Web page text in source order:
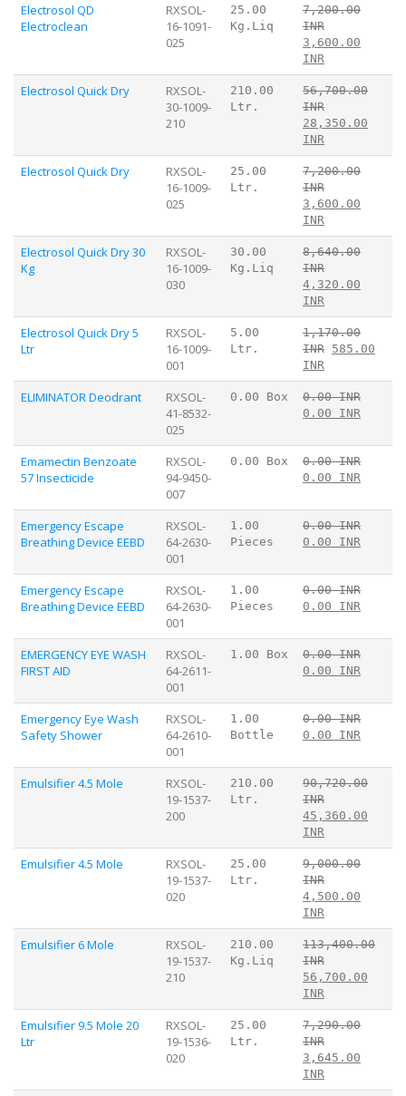
Electrosol QD
Electroclean
RXSOL-
16-1091-
025
25.00
Kg.Liq
7,200.00
INR
3,600.00
INR
Electrosol Quick Dry
RXSOL-
30-1009-
210
210.00
Ltr.
56,700.00
INR
28,350.00
INR
Electrosol Quick Dry
RXSOL-
16-1009-
025
25.00
Ltr.
7,200.00
INR
3,600.00
INR
Electrosol Quick Dry 30
Kg
RXSOL-
16-1009-
030
30.00
Kg.Liq
8,640.00
INR
4,320.00
INR
Electrosol Quick Dry 5
Ltr
RXSOL-
16-1009-
001
5.00
Ltr.
1,170.00
INR 585.00
INR
ELIMINATOR Deodrant
RXSOL-
41-8532-
025
0.00 Box
0.00 INR
0.00 INR
Emamectin Benzoate
57 Insecticide
RXSOL-
94-9450-
007
0.00 Box
0.00 INR
0.00 INR
Emergency Escape
Breathing Device EEBD
RXSOL-
64-2630-
001
1.00
Pieces
0.00 INR
0.00 INR
Emergency Escape
Breathing Device EEBD
RXSOL-
64-2630-
001
1.00
Pieces
0.00 INR
0.00 INR
EMERGENCY EYE WASH
FIRST AID
RXSOL-
64-2611-
001
1.00 Box
0.00 INR
0.00 INR
Emergency Eye Wash
Safety Shower
RXSOL-
64-2610-
001
1.00
Bottle
0.00 INR
0.00 INR
Emulsifier 4.5 Mole
RXSOL-
19-1537-
200
210.00
Ltr.
90,720.00
INR
45,360.00
INR
Emulsifier 4.5 Mole
RXSOL-
19-1537-
020
25.00
Ltr.
9,000.00
INR
4,500.00
INR
Emulsifier 6 Mole
RXSOL-
19-1537-
210
210.00
Kg.Liq
113,400.00
INR
56,700.00
INR
Emulsifier 9.5 Mole 20
Ltr
RXSOL-
19-1536-
020
25.00
Ltr.
7,290.00
INR
3,645.00
INR